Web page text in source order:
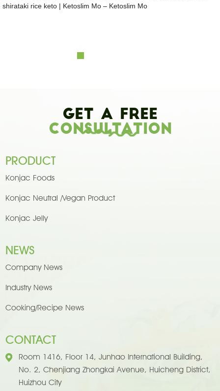
Get A Free
Consultation
PRODUCT
Konjac Foods
Konjac Neutral /Vegan Product
Konjac Jelly
NEWS
Company News
Industry News
Cooking/Recipe News
CONTACT
Room 1416, Floor 14, Junhao International Building,
No. 2, Chenjiang Zhongkai Avenue, Huicheng District,
Huizhou City